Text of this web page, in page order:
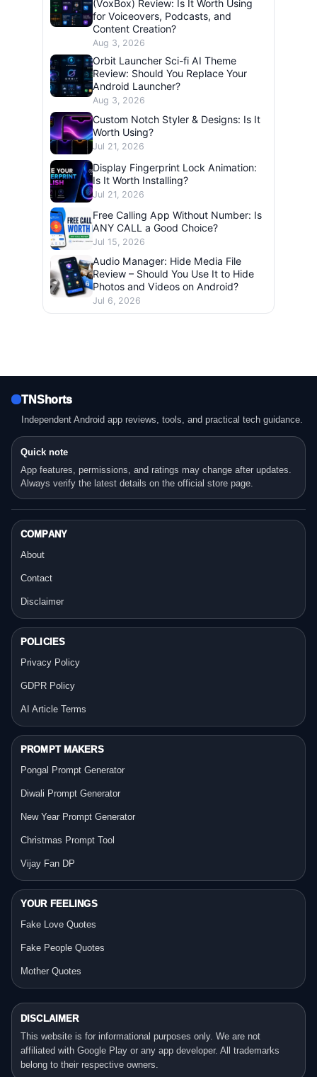
(VoxBox) Review: Is It Worth Using
for Voiceovers, Podcasts, and
Content Creation?
Aug 3, 2026
Orbit Launcher Sci-fi AI Theme
Review: Should You Replace Your
Android Launcher?
Aug 3, 2026
Custom Notch Styler & Designs: Is It
Worth Using?
Jul 21, 2026
Display Fingerprint Lock Animation:
Is It Worth Installing?
Jul 21, 2026
Free Calling App Without Number: Is
ANY CALL a Good Choice?
Jul 15, 2026
Audio Manager: Hide Media File
Review – Should You Use It to Hide
Photos and Videos on Android?
Jul 6, 2026
TNShorts
Independent Android app reviews, tools, and practical tech guidance.
Quick note
App features, permissions, and ratings may change after updates.
Always verify the latest details on the official store page.
COMPANY
About
Contact
Disclaimer
POLICIES
Privacy Policy
GDPR Policy
AI Article Terms
PROMPT MAKERS
Pongal Prompt Generator
Diwali Prompt Generator
New Year Prompt Generator
Christmas Prompt Tool
Vijay Fan DP
YOUR FEELINGS
Fake Love Quotes
Fake People Quotes
Mother Quotes
DISCLAIMER
This website is for informational purposes only. We are not
affiliated with Google Play or any app developer. All trademarks
belong to their respective owners.